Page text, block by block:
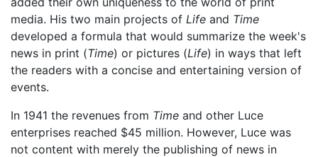
media. His two main projects of Life and Time
developed a formula that would summarize the week's
news in print (Time) or pictures (Life) in ways that left
the readers with a concise and entertaining version of
events.
In 1941 the revenues from Time and other Luce
enterprises reached $45 million. However, Luce was
not content with merely the publishing of news in